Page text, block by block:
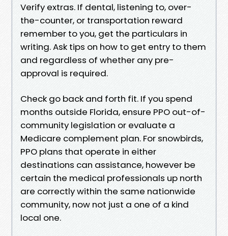
Verify extras. If dental, listening to, over-
the-counter, or transportation reward
remember to you, get the particulars in
writing. Ask tips on how to get entry to them
and regardless of whether any pre-
approval is required.
Check go back and forth fit. If you spend
months outside Florida, ensure PPO out-of-
community legislation or evaluate a
Medicare complement plan. For snowbirds,
PPO plans that operate in either
destinations can assistance, however be
certain the medical professionals up north
are correctly within the same nationwide
community, now not just a one of a kind
local one.